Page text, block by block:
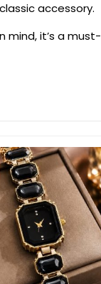
accessory.
it’s a